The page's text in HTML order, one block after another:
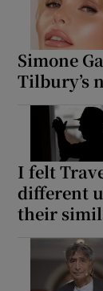
Simone
Tilbury’s
I felt
different
their